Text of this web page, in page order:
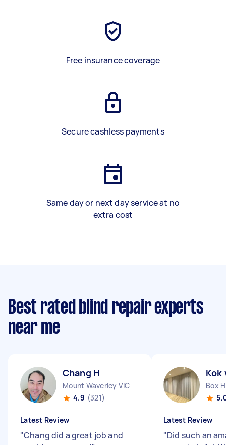
Free insurance coverage
Secure cashless payments
Same day or next day service at no
extra cost
Best rated blind repair experts
near me
Chang H
Mount Waverley VIC
4.9 (321)
Latest Review
"Chang did a great job and
Kok
Box
Latest Review
"Did such an